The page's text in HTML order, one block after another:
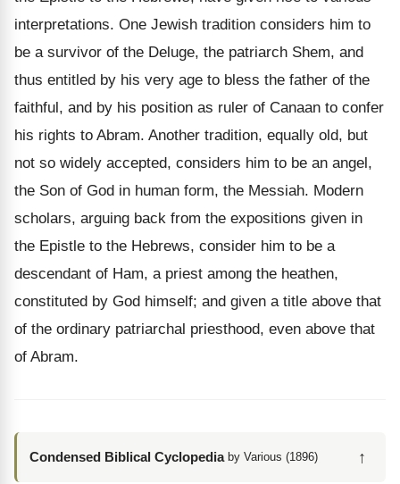
interpretations. One Jewish tradition considers him to
be a survivor of the Deluge, the patriarch Shem, and
thus entitled by his very age to bless the father of the
faithful, and by his position as ruler of Canaan to confer
his rights to Abram. Another tradition, equally old, but
not so widely accepted, considers him to be an angel,
the Son of God in human form, the Messiah. Modern
scholars, arguing back from the expositions given in
the Epistle to the Hebrews, consider him to be a
descendant of Ham, a priest among the heathen,
constituted by God himself; and given a title above that
of the ordinary patriarchal priesthood, even above that
of Abram.
Condensed Biblical Cyclopedia by Various (1896) ↑